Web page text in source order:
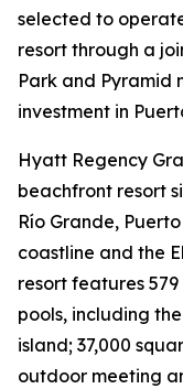
selected to
resort through a
Park and Pyramid
investment in
Hyatt Regency
beachfront resort
Río Grande,
coastline and the
resort features
pools, including
island; 37,000
outdoor meeting